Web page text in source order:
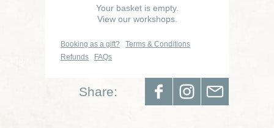
Your basket is empty.
View our workshops.
Booking as a gift?
Terms & Conditions
Refunds
FAQs
Share: